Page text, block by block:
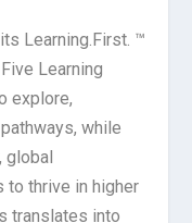
Learning.First. ™
Learning
explore,
while
global
to thrive in higher
translates into